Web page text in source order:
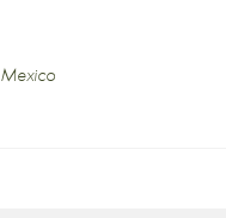
Mexico